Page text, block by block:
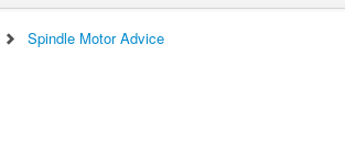
Spindle Motor Advice